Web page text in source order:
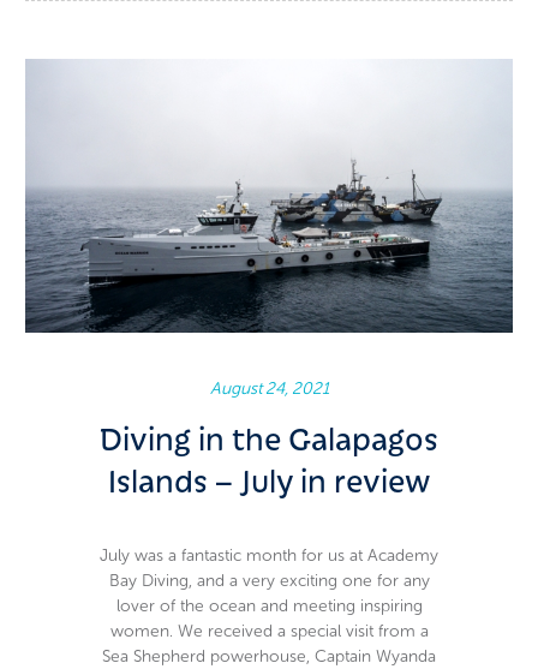
August 24, 2021
Diving in the Galapagos
Islands – July in review
July was a fantastic month for us at Academy
Bay Diving, and a very exciting one for any
lover of the ocean and meeting inspiring
women. We received a special visit from a
Sea Shepherd powerhouse, Captain Wyanda